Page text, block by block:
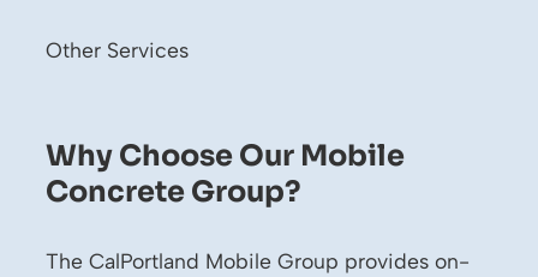
Other Services
Why Choose Our Mobile
Concrete Group?
The CalPortland Mobile Group provides on-